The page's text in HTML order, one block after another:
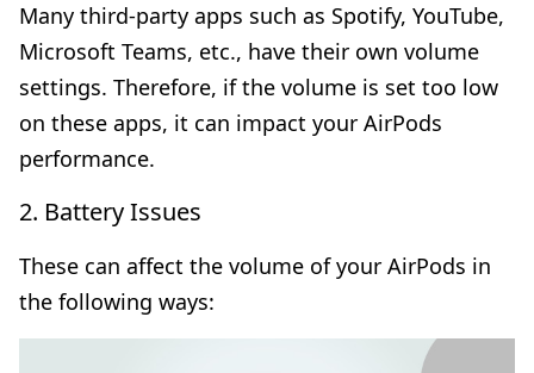
Many third-party apps such as Spotify, YouTube,
Microsoft Teams, etc., have their own volume
settings. Therefore, if the volume is set too low
on these apps, it can impact your AirPods
performance.
2. Battery Issues
These can affect the volume of your AirPods in
the following ways: